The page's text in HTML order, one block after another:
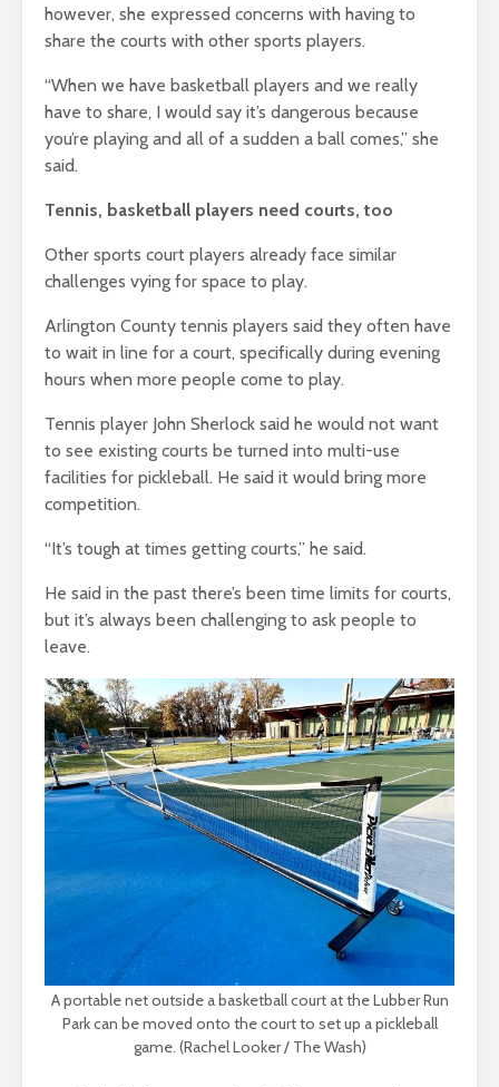
however, she expressed concerns with having to
share the courts with other sports players.
“When we have basketball players and we really
have to share, I would say it’s dangerous because
you’re playing and all of a sudden a ball comes,” she
said.
Tennis, basketball players need courts, too
Other sports court players already face similar
challenges vying for space to play.
Arlington County tennis players said they often have
to wait in line for a court, specifically during evening
hours when more people come to play.
Tennis player John Sherlock said he would not want
to see existing courts be turned into multi-use
facilities for pickleball. He said it would bring more
competition.
“It’s tough at times getting courts,” he said.
He said in the past there’s been time limits for courts,
but it’s always been challenging to ask people to
leave.
A portable net outside a basketball court at the Lubber Run
Park can be moved onto the court to set up a pickleball
game. (Rachel Looker / The Wash)